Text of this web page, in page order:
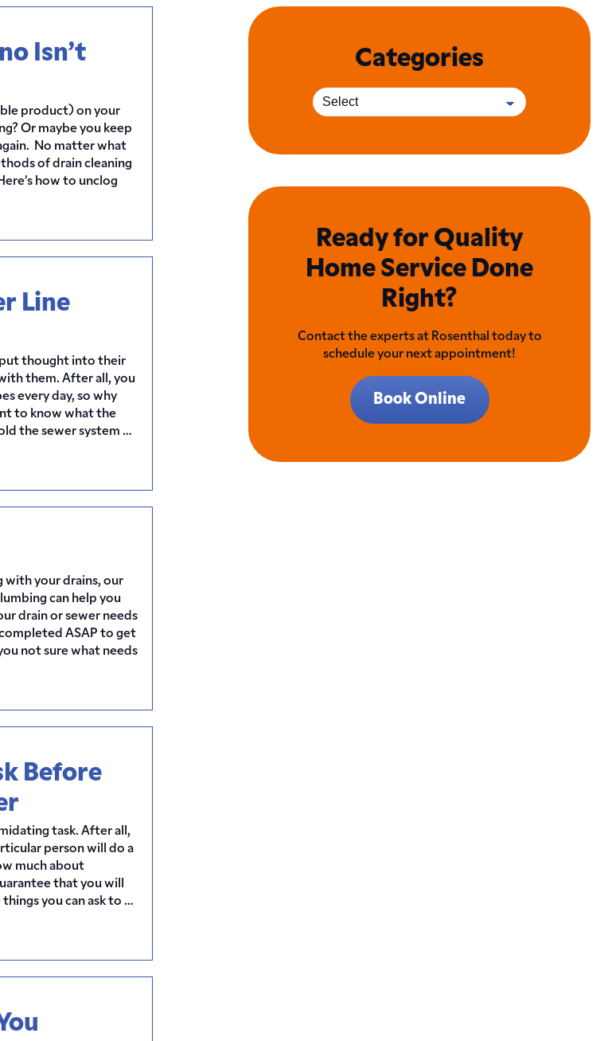
Isn’t
product) on your
Or maybe you keep
No matter what
of drain cleaning
how to unclog
Line
put thought into their
them. After all, you
every day, so why
to know what the
the sewer system …
with your drains, our
can help you
drain or sewer needs
ASAP to get
not sure what needs
Before
task. After all,
person will do a
much about
that you will
you can ask to …
Categories
Ready for Quality
Home Service Done
Right?
Contact the experts at Rosenthal today to
schedule your next appointment!
Book Online